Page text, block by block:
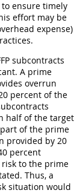
ensure timely
effort may be
expense)
subcontracts
A prime
overrun
percent of the
half of the target
of the prime
provided by 20
percent
to the prime
Thus, a
situation would